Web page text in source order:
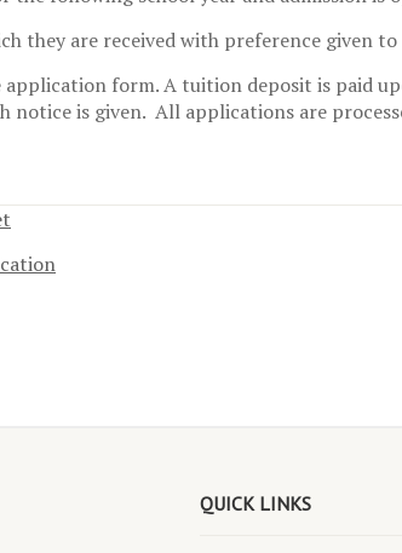
they are received with preference given
form. A tuition deposit is paid
notice is given. All applications are
QUICK LINKS